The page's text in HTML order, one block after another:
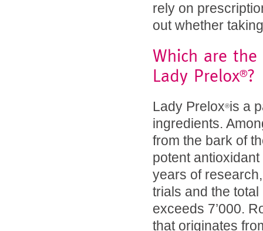
rely on
out whether
Which are
Lady Prelox®?
Lady Prelox®is a
ingredients.
from the bark of
potent
years of
trials and the
exceeds 7’000.
that originates